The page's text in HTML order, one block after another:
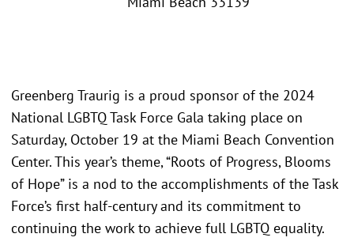
Greenberg Traurig is a proud sponsor of the 2024
National LGBTQ Task Force Gala taking place on
Saturday, October 19 at the Miami Beach Convention
Center. This year’s theme, “Roots of Progress, Blooms
of Hope” is a nod to the accomplishments of the Task
Force’s first half-century and its commitment to
continuing the work to achieve full LGBTQ equality.